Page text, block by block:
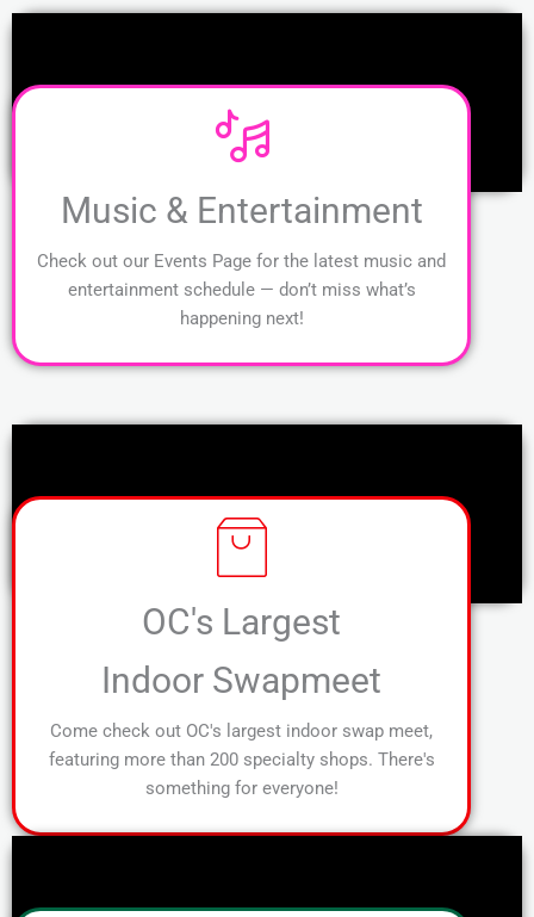
Music & Entertainment
Check out our Events Page for the latest music and
entertainment schedule — don’t miss what’s
happening next!
OC's Largest
Indoor Swapmeet
Come check out OC's largest indoor swap meet,
featuring more than 200 specialty shops. There's
something for everyone!